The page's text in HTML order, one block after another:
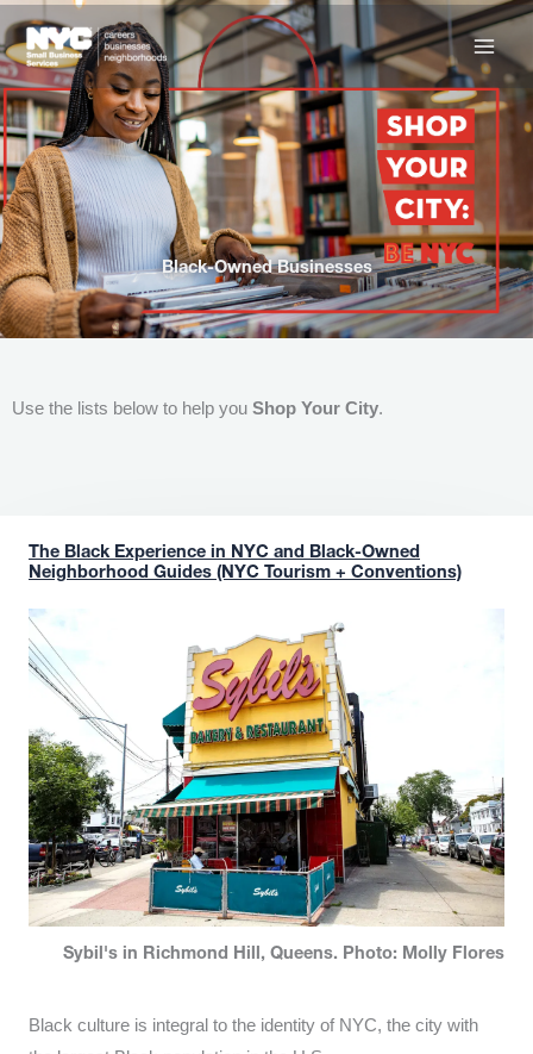
to
content
Black-Owned Businesses
Use the lists below to help you Shop Your City.
The Black Experience in NYC and Black-Owned
Neighborhood Guides (NYC Tourism + Conventions)
Sybil's in Richmond Hill, Queens. Photo: Molly Flores
Black culture is integral to the identity of NYC, the city with